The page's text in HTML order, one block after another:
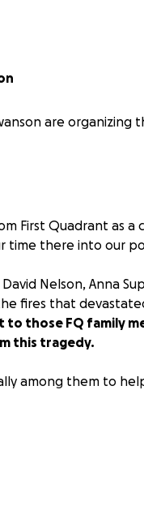
are organizing
First Quadrant as a
there into our
Nelson, Anna
fires that
those FQ family
this tragedy.
among them to